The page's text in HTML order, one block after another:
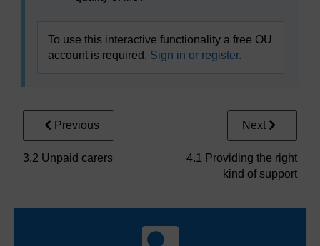
To use this interactive functionality a free OU
account is required. Sign in or register.
Previous
3.2 Unpaid carers
Next
4.1 Providing the right
kind of support